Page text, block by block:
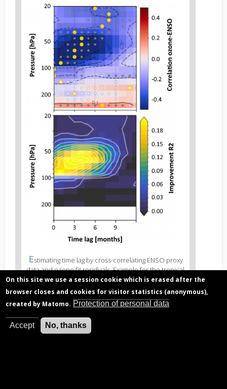
Figure
text
Figure
3
caption
(legend)
Estimating time lag by cross-correlating ENSO proxy
data and ozone fit residuals. Example for the tropical
lower stratosphere (0°N - 5°N, 200 hPa corresponds
to approximately 12 km altitude, 20 hPa to 25 km).
Top: correlation values with maximal values indicating
the time lag best supported by observations (golden
markers). Bottom: in this part of the stratosphere the
quality of the regression (R2) improves when using
time lags of 2-6 months.
On this site we use a session cookie which is erased after the
browser closes and cookies for visitor statistics (anonymous),
created by Matomo. Protection of personal data
Accept No, thanks